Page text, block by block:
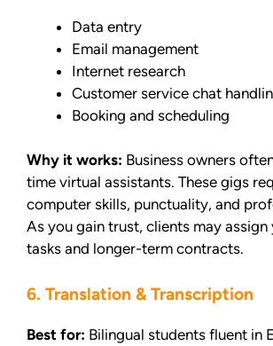
Data entry
Email management
Internet research
Customer service chat
Booking and scheduling
Why it works: Business owners
time virtual assistants. These gigs
computer skills, punctuality, and
As you gain trust, clients may assign
tasks and longer-term contracts.
6. Translation & Transcription
Best for: Bilingual students fluent in